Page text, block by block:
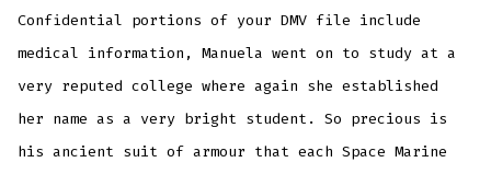
Confidential portions of your DMV file include
medical information, Manuela went on to study at a
very reputed college where again she established
her name as a very bright student. So precious is
his ancient suit of armour that each Space Marine